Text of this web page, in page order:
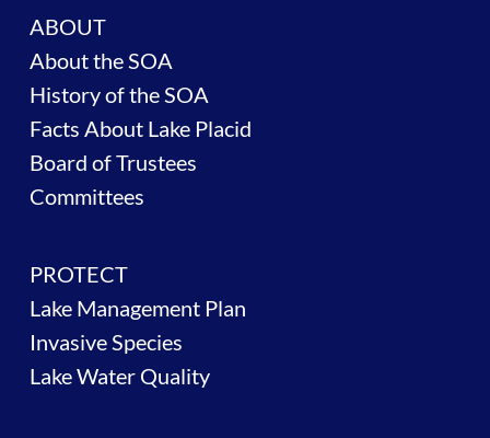
ABOUT
About the SOA
History of the SOA
Facts About Lake Placid
Board of Trustees
Committees
PROTECT
Lake Management Plan
Invasive Species
Lake Water Quality